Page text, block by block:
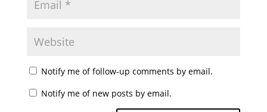
Notify me of follow-up comments by email.
Notify me of new posts by email.